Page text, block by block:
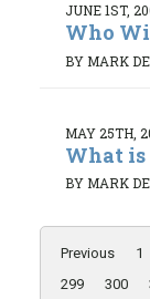
JUNE 1ST,
Who
BY MARK
MAY 25TH,
What is
BY MARK
Previous 1
299
300